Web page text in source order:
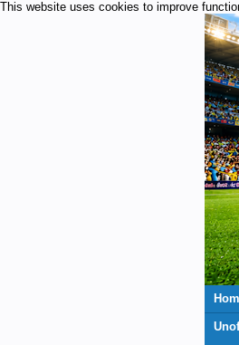
This website uses cookies to improve